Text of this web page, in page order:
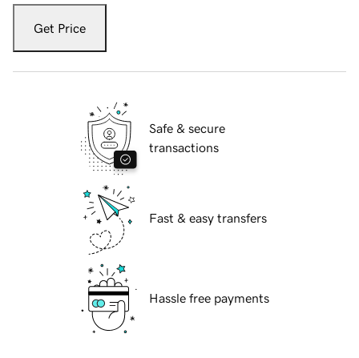
Get Price
Safe & secure
transactions
Fast & easy transfers
Hassle free payments